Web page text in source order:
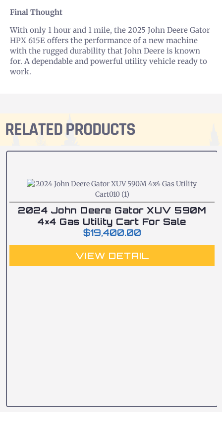
Final Thought
With only 1 hour and 1 mile, the 2025 John Deere Gator
HPX 615E offers the performance of a new machine
with the rugged durability that John Deere is known
for. A dependable and powerful utility vehicle ready to
work.
RELATED PRODUCTS
2024 John Deere Gator XUV 590M
4×4 Gas Utility Cart For Sale
$19,400.00
VIEW DETAIL